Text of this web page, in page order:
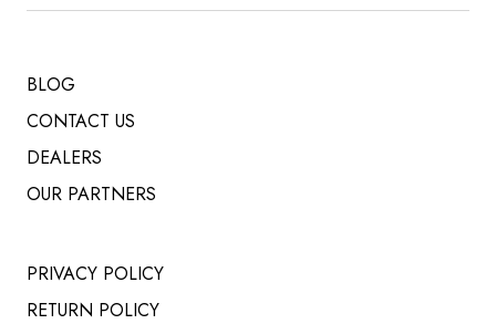
BLOG
CONTACT US
DEALERS
OUR PARTNERS
PRIVACY POLICY
RETURN POLICY